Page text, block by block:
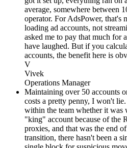
average, somewhere between
operator. For AdsPower, that's
loading ad accounts, not
asked me to pay that much for
have laughed. But if you
accounts, the benefit here is
V
Vivek
Operations Manager
Maintaining over 50 accounts
costs a pretty penny, I won't
within the team whether it was
"king" account because of the
proxies, and that was the end
transition, there hasn't been a